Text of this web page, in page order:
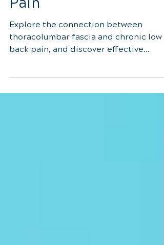
and Chronic Low Back
Pain
Explore the connection between
back pain, and discover effective